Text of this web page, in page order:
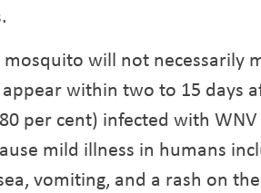
will not necessarily
within two to 15 days
per cent) infected with
mild illness in humans
vomiting, and a rash on